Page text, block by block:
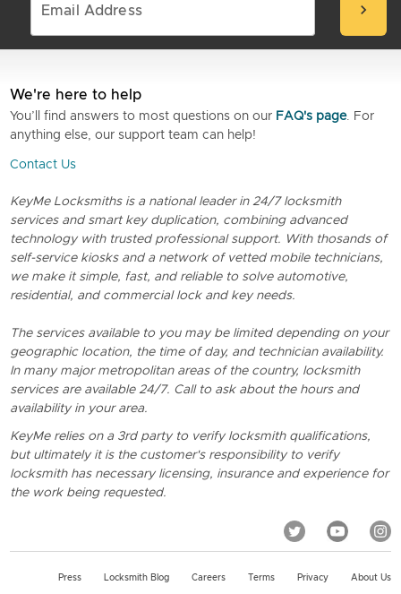
chevron_right
We're here to help
You’ll find answers to most questions on our FAQ's page. For
anything else, our support team can help!
Contact Us
KeyMe Locksmiths is a national leader in 24/7 locksmith
services and smart key duplication, combining advanced
technology with trusted professional support. With thosands of
self-service kiosks and a network of vetted mobile technicians,
we make it simple, fast, and reliable to solve automotive,
residential, and commercial lock and key needs.
The services available to you may be limited depending on your
geographic location, the time of day, and technician availability.
In many major metropolitan areas of the country, locksmith
services are available 24/7. Call to ask about the hours and
availability in your area.
KeyMe relies on a 3rd party to verify locksmith qualifications,
but ultimately it is the customer's responsibility to verify
locksmith has necessary licensing, insurance and experience for
the work being requested.
Press Locksmith Blog Careers Terms Privacy About Us